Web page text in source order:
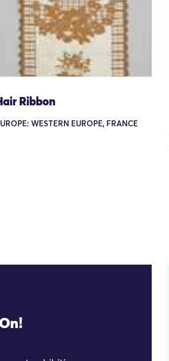
Ribbon
WESTERN EUROPE, FRANCE